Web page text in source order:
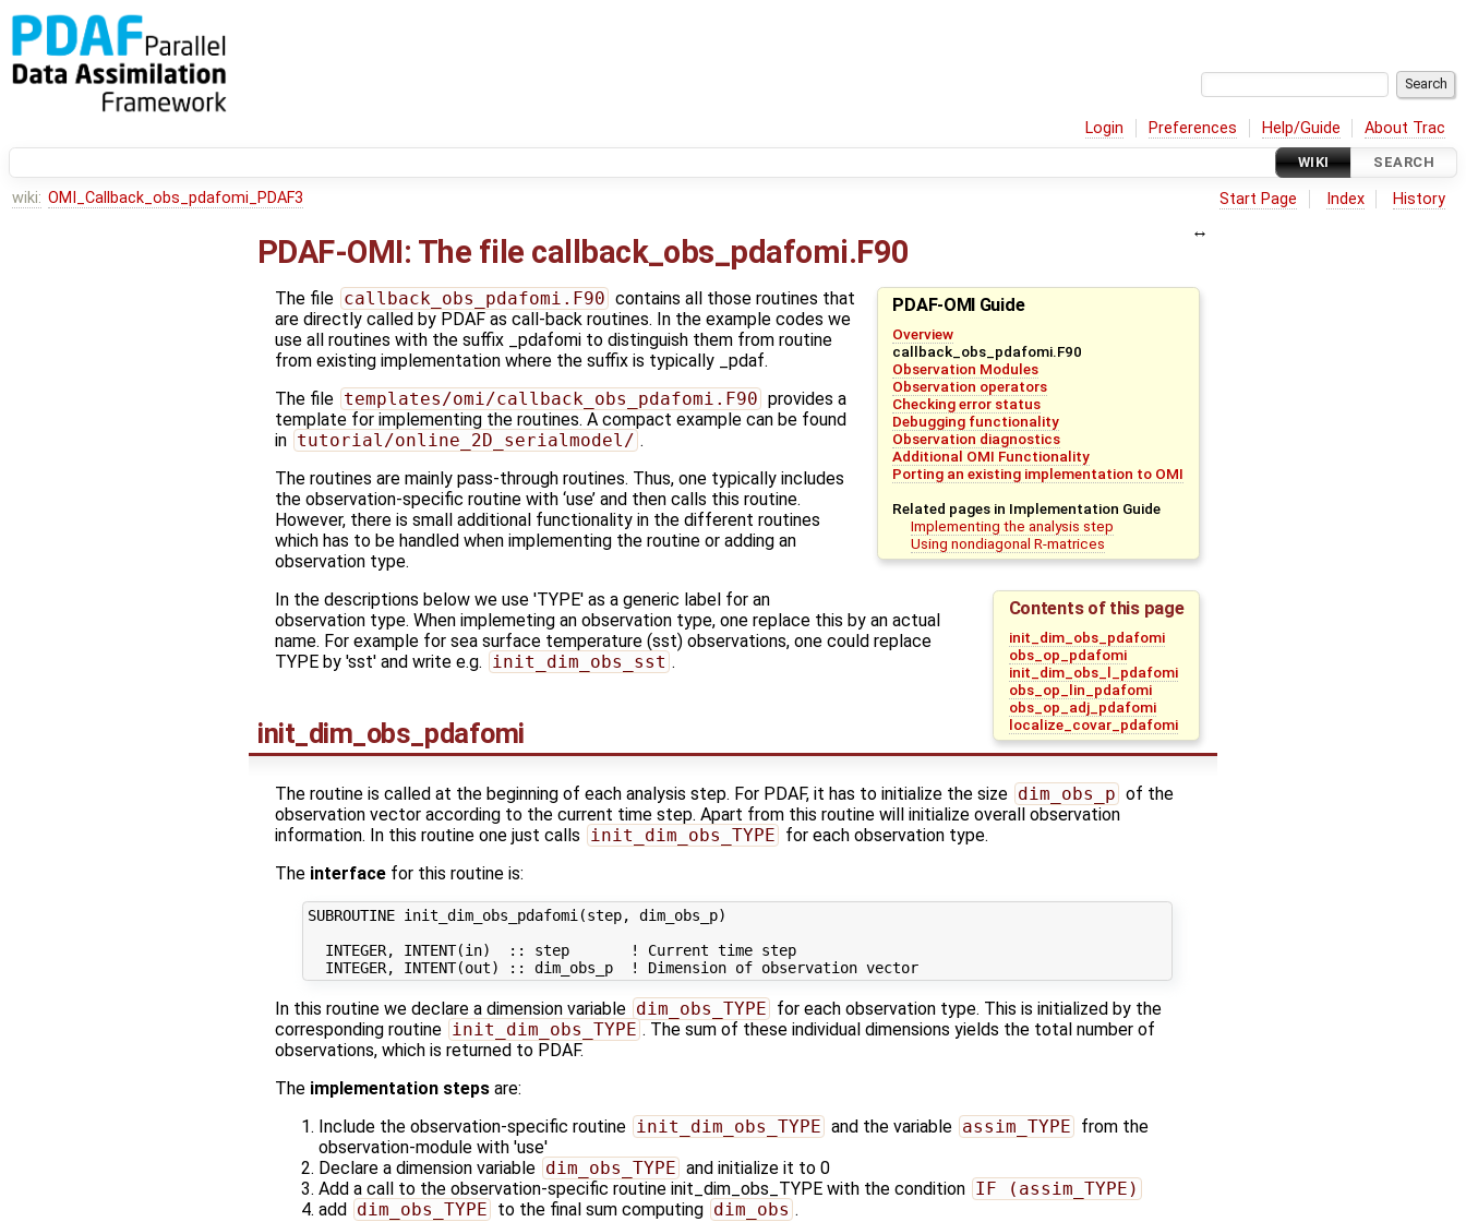
Login Preferences Help/Guide About Trac
WIKI SEARCH
wiki: OMI_Callback_obs_pdafomi_PDAF3 Start Page Index History
PDAF-OMI: The file callback_obs_pdafomi.F90
PDAF-OMI Guide
Overview
callback_obs_pdafomi.F90
Observation Modules
Observation operators
Checking error status
Debugging functionality
Observation diagnostics
Additional OMI Functionality
Porting an existing implementation to OMI
Related pages in Implementation Guide
Implementing the analysis step
Using nondiagonal R-matrices
Contents of this page
init_dim_obs_pdafomi
obs_op_pdafomi
init_dim_obs_l_pdafomi
obs_op_lin_pdafomi
obs_op_adj_pdafomi
localize_covar_pdafomi
The file callback_obs_pdafomi.F90 contains all those routines that
are directly called by PDAF as call-back routines. In the example codes we
use all routines with the suffix _pdafomi to distinguish them from routine
from existing implementation where the suffix is typically _pdaf.
The file templates/omi/callback_obs_pdafomi.F90 provides a
template for implementing the routines. A compact example can be found
in tutorial/online_2D_serialmodel/ .
The routines are mainly pass-through routines. Thus, one typically includes
the observation-specific routine with ‘use’ and then calls this routine.
However, there is small additional functionality in the different routines
which has to be handled when implementing the routine or adding an
observation type.
In the descriptions below we use 'TYPE' as a generic label for an
observation type. When implemeting an observation type, one replace this by an actual
name. For example for sea surface temperature (sst) observations, one could replace
TYPE by 'sst' and write e.g. init_dim_obs_sst .
init_dim_obs_pdafomi
The routine is called at the beginning of each analysis step. For PDAF, it has to initialize the size dim_obs_p of the
observation vector according to the current time step. Apart from this routine will initialize overall observation
information. In this routine one just calls init_dim_obs_TYPE for each observation type.
The interface for this routine is:
SUBROUTINE init_dim_obs_pdafomi(step, dim_obs_p)
  INTEGER, INTENT(in)  :: step       ! Current time step
  INTEGER, INTENT(out) :: dim_obs_p  ! Dimension of observation vector
In this routine we declare a dimension variable dim_obs_TYPE for each observation type. This is initialized by the
corresponding routine init_dim_obs_TYPE . The sum of these individual dimensions yields the total number of
observations, which is returned to PDAF.
The implementation steps are:
Include the observation-specific routine init_dim_obs_TYPE and the variable assim_TYPE from the
observation-module with 'use'
Declare a dimension variable dim_obs_TYPE and initialize it to 0
Add a call to the observation-specific routine init_dim_obs_TYPE with the condition IF (assim_TYPE)
add
dim_obs_TYPE to the final sum computing dim_obs .